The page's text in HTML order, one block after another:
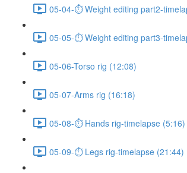
05-04-⏱ Weight editing part2-
05-05-⏱ Weight editing part3-
05-06-Torso rig (12:08)
05-07-Arms rig (16:18)
05-08-⏱ Hands rig-timelapse (5:16)
05-09-⏱ Legs rig-timelapse (21:44)